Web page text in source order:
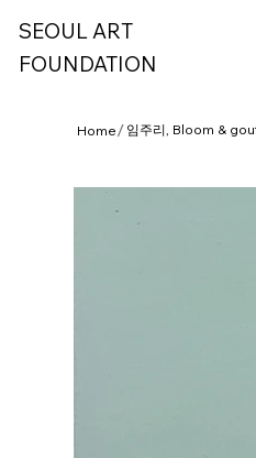
SEOUL ART
FOUNDATION
Home/ 임주리, Bloom &